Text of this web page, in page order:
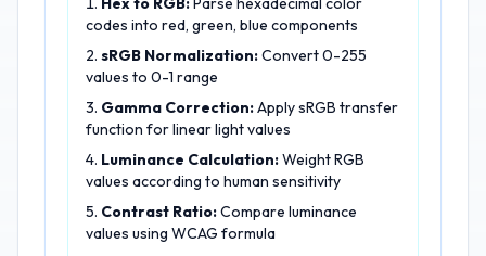
codes into red, green, blue components
sRGB Normalization:Convert 0-255
values to 0-1 range
Gamma Correction:Apply sRGB transfer
function for linear light values
Luminance Calculation:Weight RGB
values according to human sensitivity
Contrast Ratio:Compare luminance
values using WCAG formula